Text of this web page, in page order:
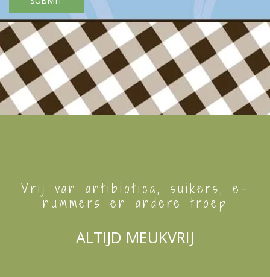
Vrij van antibiotica, suikers, e-
nummers en andere troep
ALTIJD MEUKVRIJ